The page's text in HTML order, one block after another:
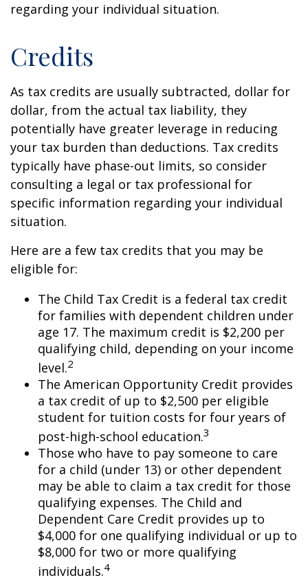
regarding your individual situation.
Credits
As tax credits are usually subtracted, dollar for
dollar, from the actual tax liability, they
potentially have greater leverage in reducing
your tax burden than deductions. Tax credits
typically have phase-out limits, so consider
consulting a legal or tax professional for
specific information regarding your individual
situation.
Here are a few tax credits that you may be
eligible for:
The Child Tax Credit is a federal tax credit
for families with dependent children under
age 17. The maximum credit is $2,200 per
qualifying child, depending on your income
level.2
The American Opportunity Credit provides
a tax credit of up to $2,500 per eligible
student for tuition costs for four years of
post-high-school education.3
Those who have to pay someone to care
for a child (under 13) or other dependent
may be able to claim a tax credit for those
qualifying expenses. The Child and
Dependent Care Credit provides up to
$4,000 for one qualifying individual or up to
$8,000 for two or more qualifying
individuals.4